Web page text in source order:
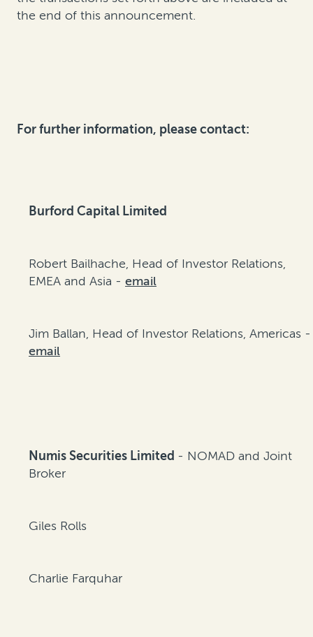
the end of this announcement.
For further information, please contact:
Burford Capital Limited
Robert Bailhache, Head of Investor Relations,
EMEA and Asia -email
Jim Ballan, Head of Investor Relations, Americas -
email
Numis Securities Limited - NOMAD and Joint
Broker
Giles Rolls
Charlie Farquhar